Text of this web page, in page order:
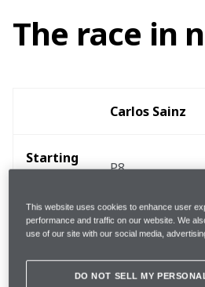
The race in
Carlos Sainz
Starting
P8
End of
P8
This website uses cookies to enhance user
performance and traffic on our website. We
use of our site with our social media,
DO NOT SELL MY